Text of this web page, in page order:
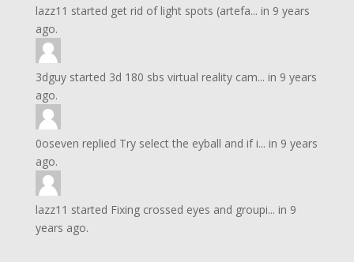
lazz11 started get rid of light spots (artefa... in 9 years
ago.
3dguystarted 3d 180 sbs virtual reality cam... in 9 years
ago.
0oseven replied Try select the eyball and if i... in 9 years
ago.
lazz11 started Fixing crossed eyes and groupi... in 9
years ago.